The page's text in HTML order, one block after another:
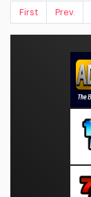
First
Prev.